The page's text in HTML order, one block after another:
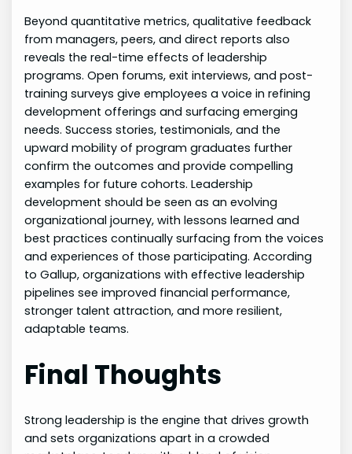
Beyond quantitative metrics, qualitative feedback
from managers, peers, and direct reports also
reveals the real-time effects of leadership
programs. Open forums, exit interviews, and post-
training surveys give employees a voice in refining
development offerings and surfacing emerging
needs. Success stories, testimonials, and the
upward mobility of program graduates further
confirm the outcomes and provide compelling
examples for future cohorts. Leadership
development should be seen as an evolving
organizational journey, with lessons learned and
best practices continually surfacing from the voices
and experiences of those participating. According
to Gallup, organizations with effective leadership
pipelines see improved financial performance,
stronger talent attraction, and more resilient,
adaptable teams.
Final Thoughts
Strong leadership is the engine that drives growth
and sets organizations apart in a crowded